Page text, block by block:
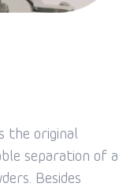
the original
separation of a
Besides